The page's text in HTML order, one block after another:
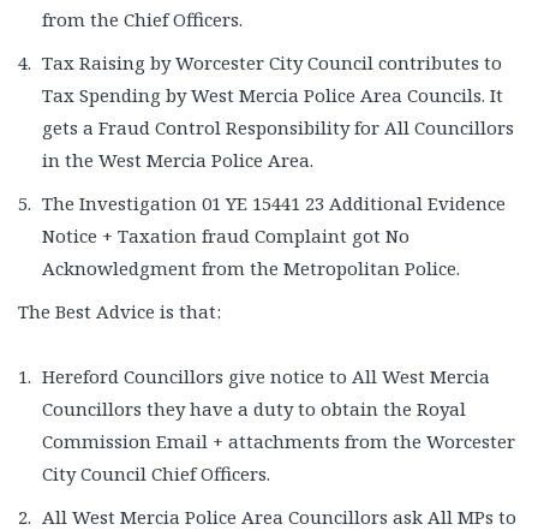
from the Chief Officers.
Tax Raising by Worcester City Council contributes to
Tax Spending by West Mercia Police Area Councils. It
gets a Fraud Control Responsibility for All Councillors
in the West Mercia Police Area.
The Investigation 01 YE 15441 23 Additional Evidence
Notice + Taxation fraud Complaint got No
Acknowledgment from the Metropolitan Police.
The Best Advice is that:
Hereford Councillors give notice to All West Mercia
Councillors they have a duty to obtain the Royal
Commission Email + attachments from the Worcester
City Council Chief Officers.
All West Mercia Police Area Councillors ask All MPs to